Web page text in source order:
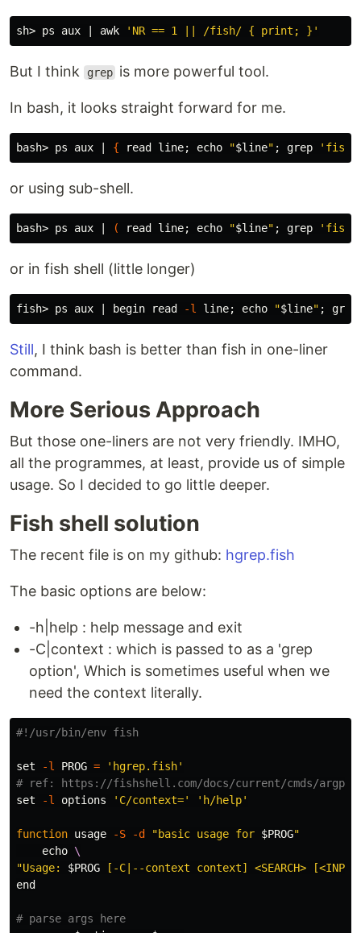
sh> ps aux | awk 'NR == 1 || /fish/ { print; }'
But I think grep is more powerful tool.
In bash, it looks straight forward for me.
bash> ps aux | { read line; echo "$line" ; grep 'fish'
or using sub-shell.
bash> ps aux | ( read line; echo "$line" ; grep 'fish'
or in fish shell (little longer)
fish> ps aux | begin read -l line; echo "$line" ; grep
Still, I think bash is better than fish in one-liner
command.
More Serious Approach
But those one-liners are not very friendly. IMHO,
all the programmes, at least, provide us of simple
usage. So I decided to go little deeper.
Fish shell solution
The recent file is on my github: hgrep.fish
The basic options are below:
-h|help : help message and exit
-C|context : which is passed to as a 'grep
option', Which is sometimes useful when we
need the context literally.
#!/usr/bin/env fish
set -l PROG =
'hgrep.fish'
# ref: https://fishshell.com/docs/current/cmds/
set
-l options 'C/context=' 'h/help'
function usage -S -d "basic usage for $PROG"
echo \
"Usage: $PROG [-C|--context context] <SEARCH> [<INPUT
end
# parse args here